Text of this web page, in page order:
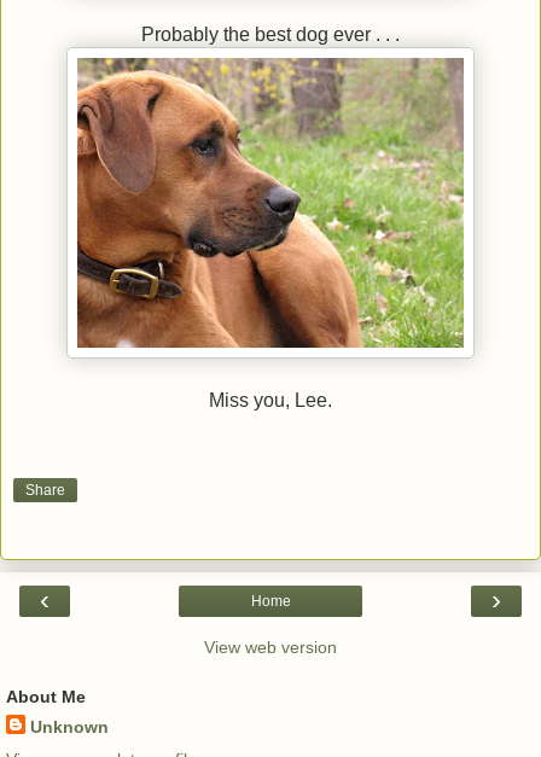
Probably the best dog ever . . .
Miss you, Lee.
Share
‹ ›
Home
View web version
About Me
Unknown